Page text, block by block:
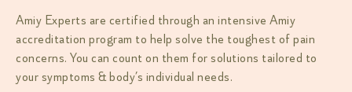
Amiy Experts are certified through an intensive Amiy
accreditation program to help solve the toughest of pain
concerns. You can count on them for solutions tailored to
your symptoms & body’s individual needs.